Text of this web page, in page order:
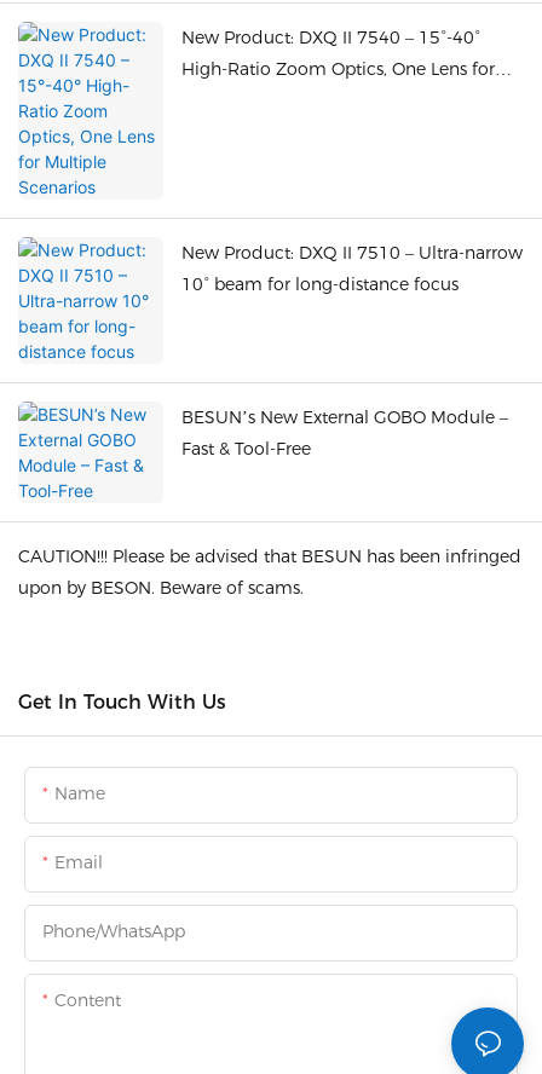
New Product: DXQ II 7540 – 15°-40°
High-Ratio Zoom Optics, One Lens for
New Product: DXQ II 7510 – Ultra-narrow
10° beam for long-distance focus
BESUN’s New External GOBO Module –
Fast & Tool-Free
CAUTION!!! Please be advised that BESUN has been infringed
upon by BESON. Beware of scams.
Get In Touch With Us
Name
Email
Phone/whatsApp
Content